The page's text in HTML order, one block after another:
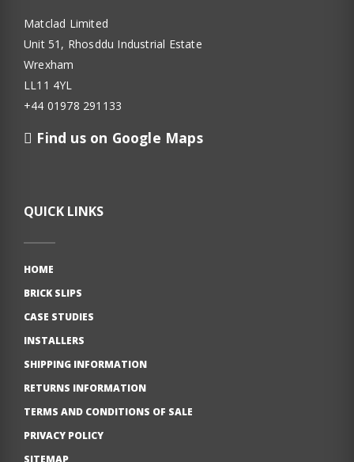
Matclad Limited
Unit 51, Rhosddu Industrial Estate
Wrexham
LL11 4YL
+44 01978 291133
Find us on Google Maps
QUICK LINKS
HOME
BRICK SLIPS
CASE STUDIES
INSTALLERS
SHIPPING INFORMATION
RETURNS INFORMATION
TERMS AND CONDITIONS OF SALE
PRIVACY POLICY